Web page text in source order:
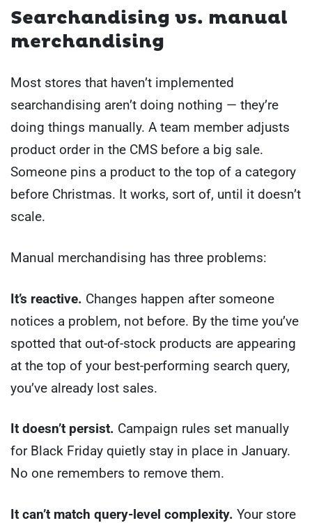
Searchandising vs. manual
merchandising
Most stores that haven’t implemented
searchandising aren’t doing nothing — they’re
doing things manually. A team member adjusts
product order in the CMS before a big sale.
Someone pins a product to the top of a category
before Christmas. It works, sort of, until it doesn’t
scale.
Manual merchandising has three problems:
It’s reactive. Changes happen after someone
notices a problem, not before. By the time you’ve
spotted that out-of-stock products are appearing
at the top of your best-performing search query,
you’ve already lost sales.
It doesn’t persist. Campaign rules set manually
for Black Friday quietly stay in place in January.
No one remembers to remove them.
It can’t match query-level complexity. Your store